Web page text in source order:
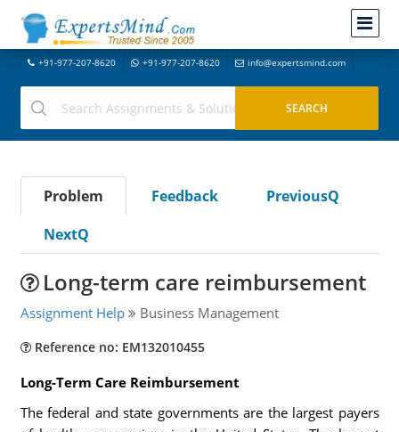
+91-977-207-8620 +91-977-207-8620 info@expertsmind.com
Problem Feedback
PreviousQ
NextQ
Long-term care reimbursement
Assignment Help Business Management
Reference no: EM132010455
Long-Term Care Reimbursement
The federal and state governments are the largest payers